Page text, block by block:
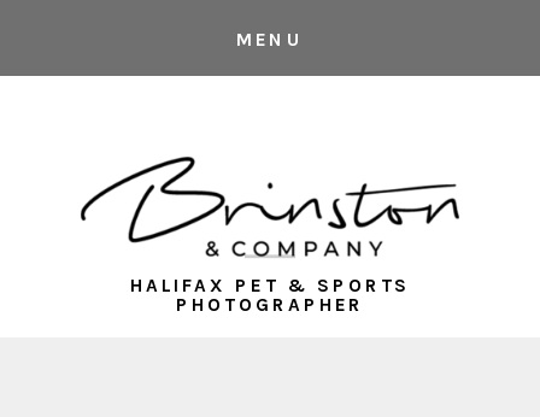
MENU
HALIFAX PET & SPORTS
PHOTOGRAPHER